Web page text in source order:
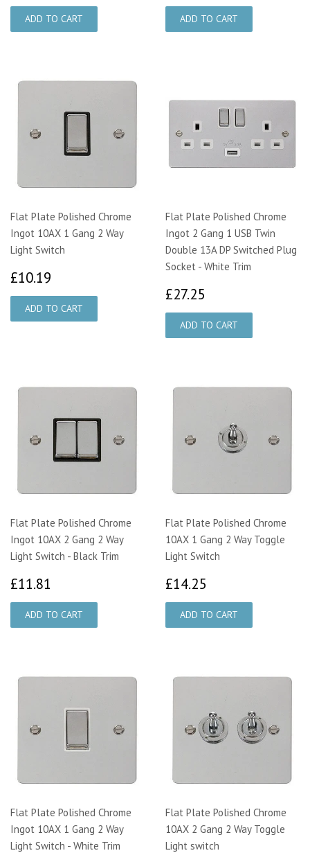
Flat Plate Polished Chrome
Ingot 10AX 1 Gang 2 Way
Light Switch
£10.19
Flat Plate Polished Chrome
Ingot 2 Gang 1 USB Twin
Double 13A DP Switched Plug
Socket - White Trim
£27.25
Flat Plate Polished Chrome
Ingot 10AX 2 Gang 2 Way
Light Switch - Black Trim
£11.81
Flat Plate Polished Chrome
10AX 1 Gang 2 Way Toggle
Light Switch
£14.25
Flat Plate Polished Chrome
Ingot 10AX 1 Gang 2 Way
Light Switch - White Trim
Flat Plate Polished Chrome
10AX 2 Gang 2 Way Toggle
Light switch